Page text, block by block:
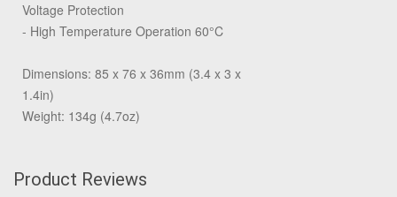
Voltage Protection
- High Temperature Operation 60°C
Dimensions: 85 x 76 x 36mm (3.4 x 3 x
1.4in)
Weight: 134g (4.7oz)
Product Reviews